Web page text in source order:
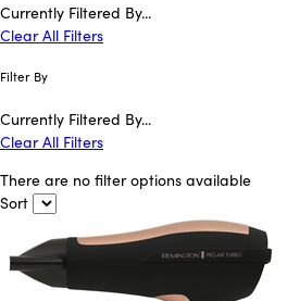
Currently Filtered By...
Clear All Filters
Filter By
Currently Filtered By...
Clear All Filters
There are no filter options available
Sort